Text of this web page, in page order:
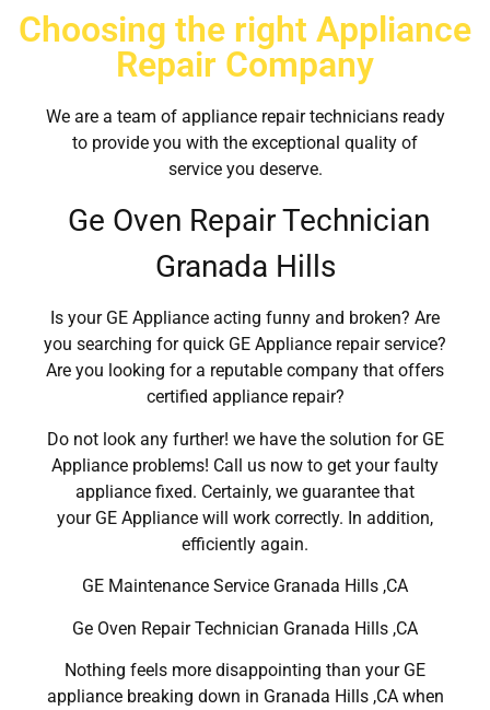
Choosing the right Appliance
Repair Company
We are a team of appliance repair technicians ready
to provide you with the exceptional quality of
service you deserve.
Ge Oven Repair Technician
Granada Hills
Is your GE Appliance acting funny and broken? Are
you searching for quick GE Appliance repair service?
Are you looking for a reputable company that offers
certified appliance repair?
Do not look any further! we have the solution for GE
Appliance problems! Call us now to get your faulty
appliance fixed. Certainly, we guarantee that
your GE Appliance will work correctly. In addition,
efficiently again.
GE Maintenance Service Granada Hills ,CA
Ge Oven Repair Technician Granada Hills ,CA
Nothing feels more disappointing than your GE
appliance breaking down in Granada Hills ,CA when